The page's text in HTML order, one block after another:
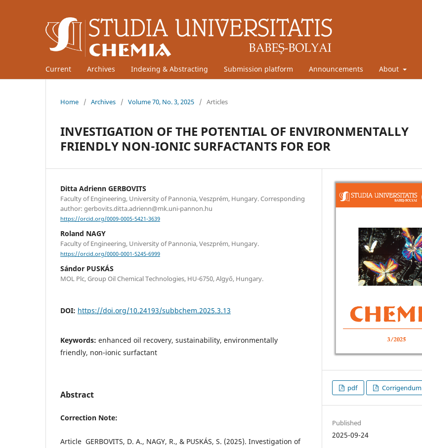
Current Archives Indexing & Abstracting Submission platform Announcements About
Home / Archives / Volume 70, No. 3, 2025 / Articles
INVESTIGATION OF THE POTENTIAL OF ENVIRONMENTALLY
FRIENDLY NON-IONIC SURFACTANTS FOR EOR
Ditta Adrienn GERBOVITS
Faculty of Engineering, University of Pannonia, Veszprém, Hungary. Corresponding
author: gerbovits.ditta.adrienn@mk.uni-pannon.hu
https://orcid.org/0009-0005-5421-3639
Roland NAGY
Faculty of Engineering, University of Pannonia, Veszprém, Hungary.
https://orcid.org/0000-0001-5245-6999
Sándor PUSKÁS
MOL Plc, Group Oil Chemical Technologies, HU-6750, Algyő, Hungary.
DOI: https://doi.org/10.24193/subbchem.2025.3.13
Keywords: enhanced oil recovery, sustainability, environmentally
friendly, non-ionic surfactant
Abstract
Correction Note:
Article GERBOVITS, D. A., NAGY, R., & PUSKÁS, S. (2025). Investigation of
pdf Corrigendum
Published
2025-09-24